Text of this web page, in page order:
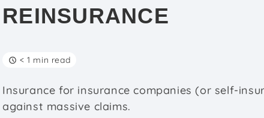
REINSURANCE
< 1 min read
Insurance for insurance companies (or self-
against massive claims.